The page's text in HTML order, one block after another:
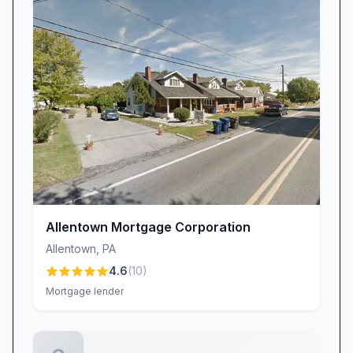
highlighting how her proactive guidance
transforms anxiety into empowerment.
Randy Reiss brings a warm, relatable style,
treating every client like a close friend. His
consistency and attention to detail mean you
never feel alone. As one customer put it,
“Randy stayed in touch from start to end and
even at closing to support his customers.” This
combination of depth and approachability
who understand your unique financial goals.
Clear Communication & Timely
financial commitment. That’s why our clients
Allentown Mortgage Corporation
Allentown PA
4.6(10)
Mortgage lender